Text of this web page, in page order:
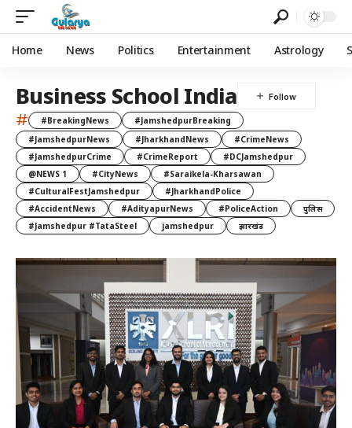
Home News Politics Entertainment Astrology
Business School India
# #BreakingNews
#JamshedpurBreaking
#JamshedpurNews
#JharkhandNews
#CrimeNews
#JamshedpurCrime
#CrimeReport
#DCJamshedpur
@NEWS 1
#CityNews
#Saraikela-Kharsawan
#CulturalFestJamshedpur
#JharkhandPolice
#AccidentNews
#AdityapurNews #PoliceAction
पुलिस
#Jamshedpur #TataSteel
jamshedpur झारखंड